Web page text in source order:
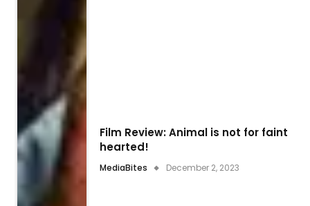
Film Review: Animal is not for faint
hearted!
MediaBites December 2, 2023